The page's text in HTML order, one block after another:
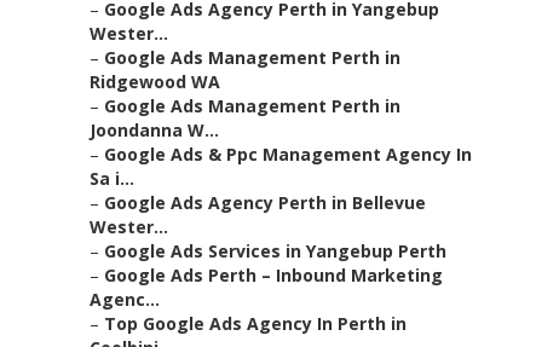
– Google Ads Agency Perth in Yangebup
Wester...
– Google Ads Management Perth in
Ridgewood WA
– Google Ads Management Perth in
Joondanna W...
– Google Ads & Ppc Management Agency In
Sa i...
– Google Ads Agency Perth in Bellevue
Wester...
– Google Ads Services in Yangebup Perth
– Google Ads Perth – Inbound Marketing
Agenc...
– Top Google Ads Agency In Perth in